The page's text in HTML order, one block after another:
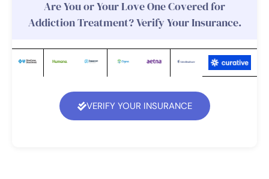
Are You or Your Love One Covered for
Addiction Treatment? Verify Your Insurance.
VERIFY YOUR INSURANCE